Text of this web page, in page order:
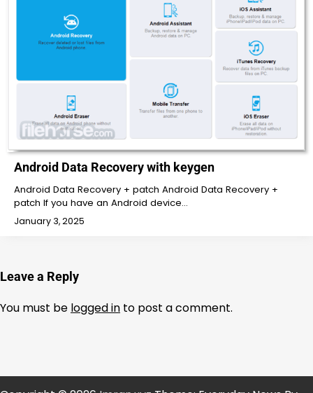
Android Data Recovery with keygen
Android Data Recovery + patch Android Data Recovery +
patch If you have an Android device…
January 3, 2025
Leave a Reply
You must be logged in to post a comment.